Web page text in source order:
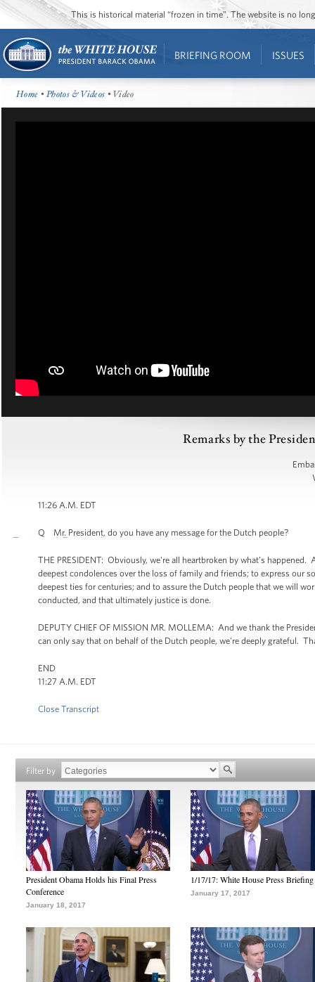
This is historical material “frozen in time”. The website is no
BRIEFING ROOM ISSUES
Home •Photos & Videos • Video
Remarks by the
11:26 A.M. EDT
Q Mr. President, do you have any message for the Dutch people?
THE PRESIDENT: Obviously, we're all heartbroken by what’s
deepest condolences over the loss of family and friends; to express our
deepest ties for centuries; and to assure the Dutch people that we will
conducted, and that ultimately justice is done.
DEPUTY CHIEF OF MISSION MR. MOLLEMA: And we thank the
can only say that on behalf of the Dutch people, we're deeply grateful.
END
11:27 A.M. EDT
Close Transcript
Filter by
President Obama Holds his Final Press
Conference
January 18, 2017
1/17/17: White House Press Briefing
January 17, 2017